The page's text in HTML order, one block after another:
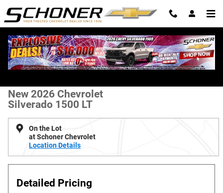
Share
New 2026 Chevrolet Silverado 1500 LT Truck Photo 1 of 36
All Photos
New 2026 Chevrolet
Silverado 1500 LT
On the Lot
at Schoner Chevrolet
Location Details
Detailed Pricing